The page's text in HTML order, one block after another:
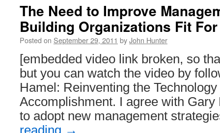
The Need to Improve
Building Organizations Fit
Posted on September 29, 2011 byJohn Hunter
[embedded video link broken, so
but you can watch the video by
Hamel: Reinventing the
Accomplishment. I agree with Gary
to adopt new management
reading →